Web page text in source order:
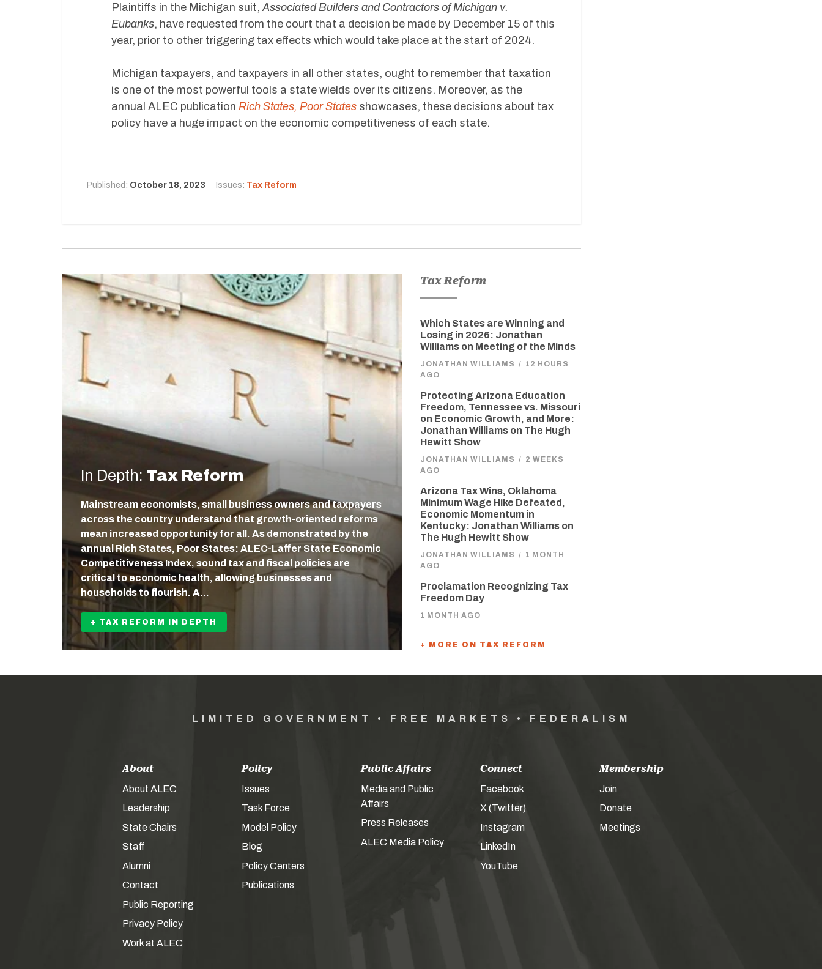
Plaintiffs in the Michigan suit, Associated Builders and Contractors of Michigan v.
Eubanks, have requested from the court that a decision be made by December 15 of this
year, prior to other triggering tax effects which would take place at the start of 2024.
Michigan taxpayers, and taxpayers in all other states, ought to remember that taxation
is one of the most powerful tools a state wields over its citizens. Moreover, as the
annual ALEC publication Rich States, Poor States showcases, these decisions about tax
policy have a huge impact on the economic competitiveness of each state.
Published: October 18, 2023 Issues: Tax Reform
In Depth: Tax Reform
Mainstream economists, small business owners and taxpayers
across the country understand that growth-oriented reforms
mean increased opportunity for all. As demonstrated by the
annual Rich States, Poor States: ALEC-Laffer State Economic
Competitiveness Index, sound tax and fiscal policies are
critical to economic health, allowing businesses and
households to flourish. A…
+ TAX REFORM IN DEPTH
Tax Reform
Which States are Winning and
Losing in 2026: Jonathan
Williams on Meeting of the Minds
JONATHAN WILLIAMS / 12 HOURS
AGO
Protecting Arizona Education
Freedom, Tennessee vs. Missouri
on Economic Growth, and More:
Jonathan Williams on The Hugh
Hewitt Show
JONATHAN WILLIAMS / 2 WEEKS
AGO
Arizona Tax Wins, Oklahoma
Minimum Wage Hike Defeated,
Economic Momentum in
Kentucky: Jonathan Williams on
The Hugh Hewitt Show
JONATHAN WILLIAMS / 1 MONTH
AGO
Proclamation Recognizing Tax
Freedom Day
1 MONTH AGO
+ MORE ON TAX REFORM
LIMITED GOVERNMENT • FREE MARKETS • FEDERALISM
About
About ALEC
Leadership
State Chairs
Staff
Alumni
Contact
Public Reporting
Privacy Policy
Work at ALEC
Policy
Issues
Task Force
Model Policy
Blog
Policy Centers
Publications
Public Affairs
Media and Public
Affairs
Press Releases
ALEC Media Policy
Connect
Facebook
X (Twitter)
Instagram
LinkedIn
YouTube
Membership
Join
Donate
Meetings